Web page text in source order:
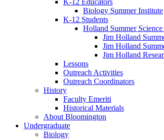
Biology Summer Institute
K-12 Students
Holland Summer Science
Jim Holland
Jim Holland
Jim Holland
Lessons
Outreach Activities
Outreach Coordinators
History
Faculty Emeriti
Historical Materials
About Bloomington
Undergraduate
Biology